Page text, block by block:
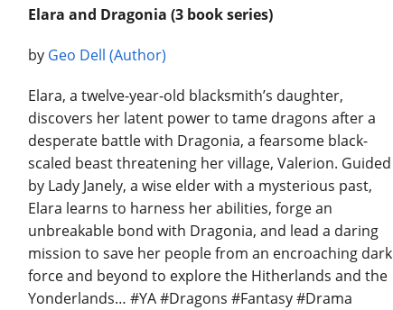
Elara and Dragonia (3 book series)
by Geo Dell (Author)
Elara, a twelve-year-old blacksmith’s daughter,
discovers her latent power to tame dragons after a
desperate battle with Dragonia, a fearsome black-
scaled beast threatening her village, Valerion. Guided
by Lady Janely, a wise elder with a mysterious past,
Elara learns to harness her abilities, forge an
unbreakable bond with Dragonia, and lead a daring
mission to save her people from an encroaching dark
force and beyond to explore the Hitherlands and the
Yonderlands… #YA #Dragons #Fantasy #Drama